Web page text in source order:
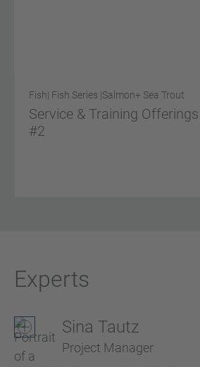
Fish| Fish Series |Salmon+ Sea Trout
Service & Training Offerings
#2
Experts
Sina Tautz
Project Manager